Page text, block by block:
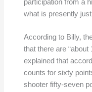
participation from a
what is presently
According to Billy,
that there are
explained that
counts for sixty
shooter fifty-seven